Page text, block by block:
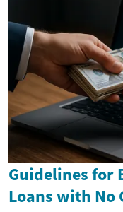
Guidelines for
Loans with No